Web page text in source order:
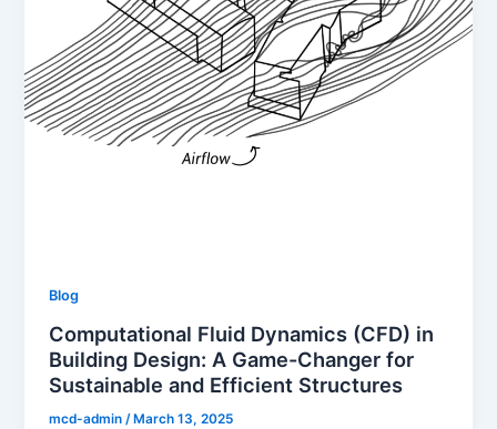
Blog
Computational Fluid Dynamics (CFD) in
Building Design: A Game-Changer for
Sustainable and Efficient Structures
mcd-admin/ March 13, 2025